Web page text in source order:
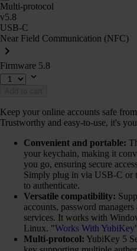
Multi-protocol
v5.8
USB-C
Near Field Communication (NFC)
Firmware 5.8
Keep your online accounts safe
Trustworthy and easy-to-use, it's
Convenient and portable:
your keychain, making it
you go, ensuring secure
Simply plug in via USB-C or
to authenticate.
Versatile compatibility:
accounts, password
services. It works with
Linux. "Works With YubiKey
Multi-protocol: YubiKey 5